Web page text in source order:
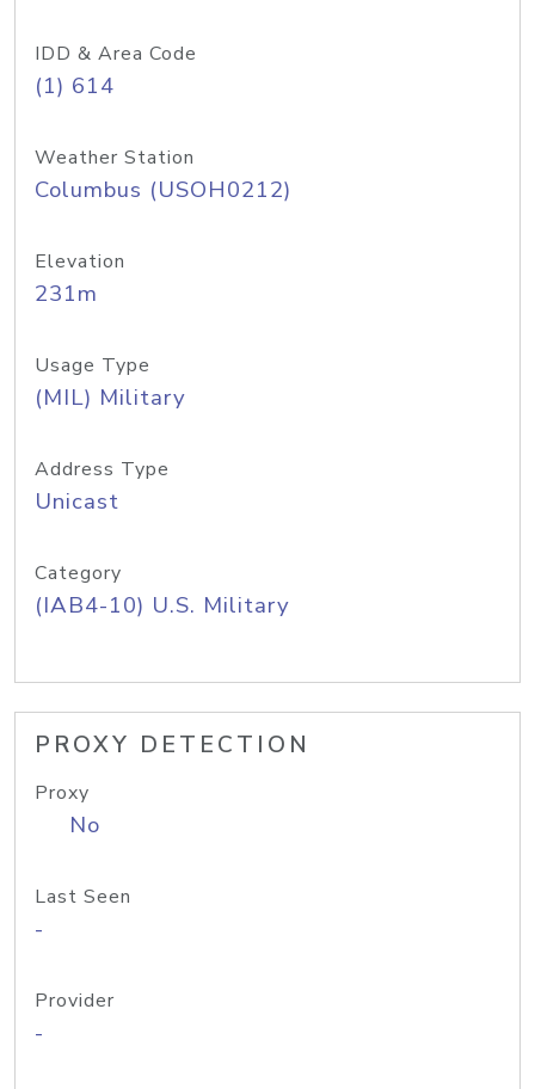
IDD & Area Code
(1) 614
Weather Station
Columbus (USOH0212)
Elevation
231m
Usage Type
(MIL) Military
Address Type
Unicast
Category
(IAB4-10) U.S. Military
PROXY DETECTION
Proxy
No
Last Seen
-
Provider
-